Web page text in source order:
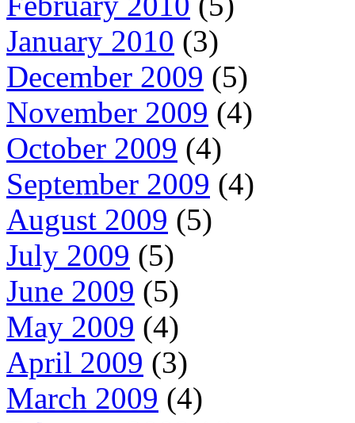
January 2010 (3)
December 2009 (5)
November 2009 (4)
October 2009 (4)
September 2009 (4)
August 2009 (5)
July 2009 (5)
June 2009 (5)
May 2009 (4)
April 2009 (3)
March 2009 (4)